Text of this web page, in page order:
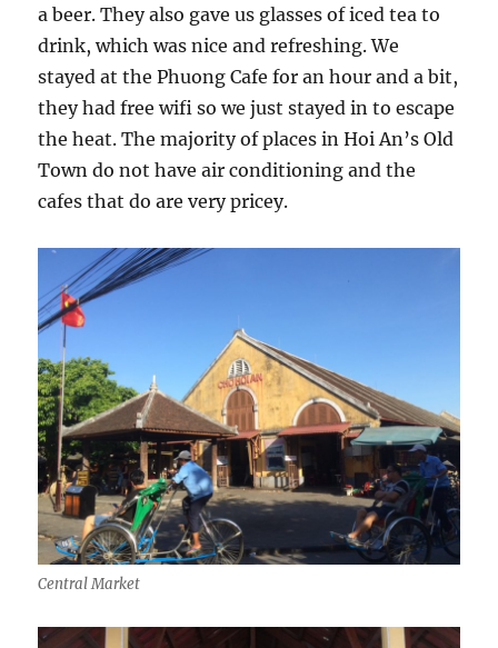
a beer. They also gave us glasses of iced tea to
drink, which was nice and refreshing. We
stayed at the Phuong Cafe for an hour and a bit,
they had free wifi so we just stayed in to escape
the heat. The majority of places in Hoi An’s Old
Town do not have air conditioning and the
cafes that do are very pricey.
Central Market